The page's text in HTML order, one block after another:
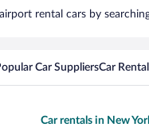
rental cars by
Car SuppliersCar
Car rentals in New